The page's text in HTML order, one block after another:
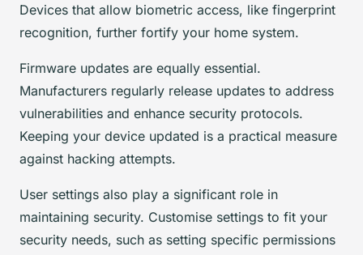
Devices that allow biometric access, like fingerprint
recognition, further fortify your home system.
Firmware updates are equally essential.
Manufacturers regularly release updates to address
vulnerabilities and enhance security protocols.
Keeping your device updated is a practical measure
against hacking attempts.
User settings also play a significant role in
maintaining security. Customise settings to fit your
security needs, such as setting specific permissions